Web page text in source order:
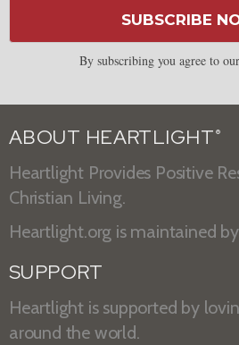
SUBSCRIBE
By subscribing you agree to our
ABOUT HEARTLIGHT ®
Heartlight Provides Positive
Christian Living.
Heartlight.org is maintained by
SUPPORT
Heartlight is supported by
around the world.